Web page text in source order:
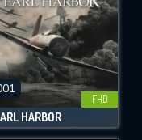
FHD
HARBOR